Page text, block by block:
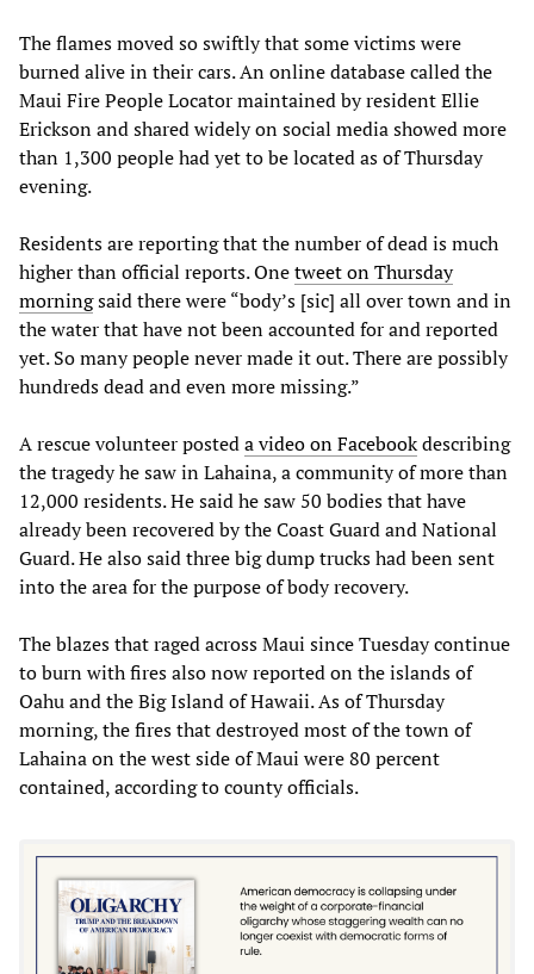
The flames moved so swiftly that some victims were
burned alive in their cars. An online database called the
Maui Fire People Locator maintained by resident Ellie
Erickson and shared widely on social media showed more
than 1,300 people had yet to be located as of Thursday
evening.
Residents are reporting that the number of dead is much
higher than official reports. Onetweet on Thursday
morningsaid there were “body’s [sic] all over town and in
the water that have not been accounted for and reported
yet. So many people never made it out. There are possibly
hundreds dead and even more missing.”
A rescue volunteer posteda video on Facebookdescribing
the tragedy he saw in Lahaina, a community of more than
12,000 residents. He said he saw 50 bodies that have
already been recovered by the Coast Guard and National
Guard. He also said three big dump trucks had been sent
into the area for the purpose of body recovery.
The blazes that raged across Maui since Tuesday continue
to burn with fires also now reported on the islands of
Oahu and the Big Island of Hawaii. As of Thursday
morning, the fires that destroyed most of the town of
Lahaina on the west side of Maui were 80 percent
contained, according to county officials.